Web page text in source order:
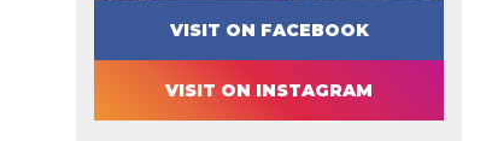
VISIT ON FACEBOOK
VISIT ON INSTAGRAM